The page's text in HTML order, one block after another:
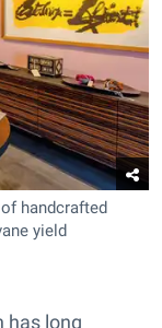
handcrafted
yield
has long